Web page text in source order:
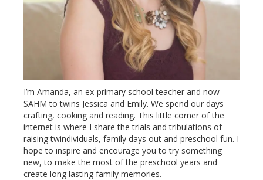
I’m Amanda, an ex-primary school teacher and now
SAHM to twins Jessica and Emily. We spend our days
crafting, cooking and reading. This little corner of the
internet is where I share the trials and tribulations of
raising twindividuals, family days out and preschool fun. I
hope to inspire and encourage you to try something
new, to make the most of the preschool years and
create long lasting family memories.